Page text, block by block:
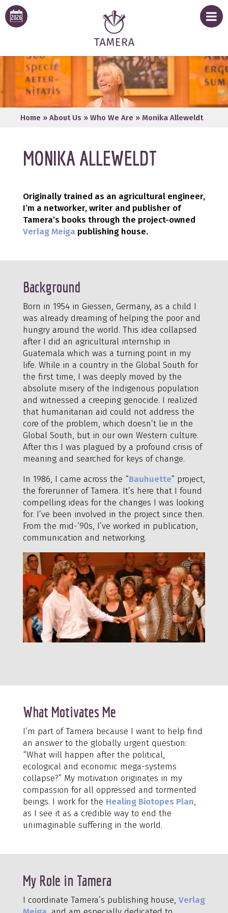
Home » About Us » Who We Are » Monika Alleweldt
MONIKA ALLEWELDT
Originally trained as an agricultural engineer,
I’m a networker, writer and publisher of
Tamera’s books through the project-owned
Verlag Meiga publishing house.
Background
Born in 1954 in Giessen, Germany, as a child I
was already dreaming of helping the poor and
hungry around the world. This idea collapsed
after I did an agricultural internship in
Guatemala which was a turning point in my
life. While in a country in the Global South for
the first time, I was deeply moved by the
absolute misery of the Indigenous population
and witnessed a creeping genocide. I realized
that humanitarian aid could not address the
core of the problem, which doesn’t lie in the
Global South, but in our own Western culture.
After this I was plagued by a profound crisis of
meaning and searched for keys of change.
In 1986, I came across the “Bauhuette” project,
the forerunner of Tamera. It’s here that I found
compelling ideas for the changes I was looking
for. I’ve been involved in the project since then.
From the mid-’90s, I’ve worked in publication,
communication and networking.
What Motivates Me
I’m part of Tamera because I want to help find
an answer to the globally urgent question:
“What will happen after the political,
ecological and economic mega-systems
collapse?” My motivation originates in my
compassion for all oppressed and tormented
beings. I work for the Healing Biotopes Plan,
as I see it as a credible way to end the
unimaginable suffering in the world.
My Role in Tamera
I coordinate Tamera’s publishing house, Verlag